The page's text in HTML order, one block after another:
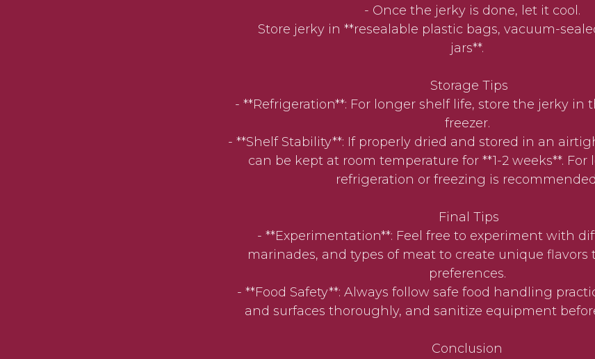
- Once the jerky is done, let it cool.
Store jerky in **resealable plastic bags, vacuum-
jars**.
Storage Tips
- **Refrigeration**: For longer shelf life, store the jerky in
freezer.
- **Shelf Stability**: If properly dried and stored in an
can be kept at room temperature for **1-2 weeks**. For
refrigeration or freezing is
Final Tips
- **Experimentation**: Feel free to experiment with
marinades, and types of meat to create unique flavors
preferences.
- **Food Safety**: Always follow safe food handling
and surfaces thoroughly, and sanitize equipment
Conclusion